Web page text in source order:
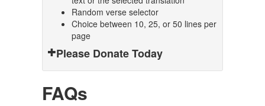
Random verse selector
Choice between 10, 25, or 50 lines per
page
Please Donate Today
FAQs